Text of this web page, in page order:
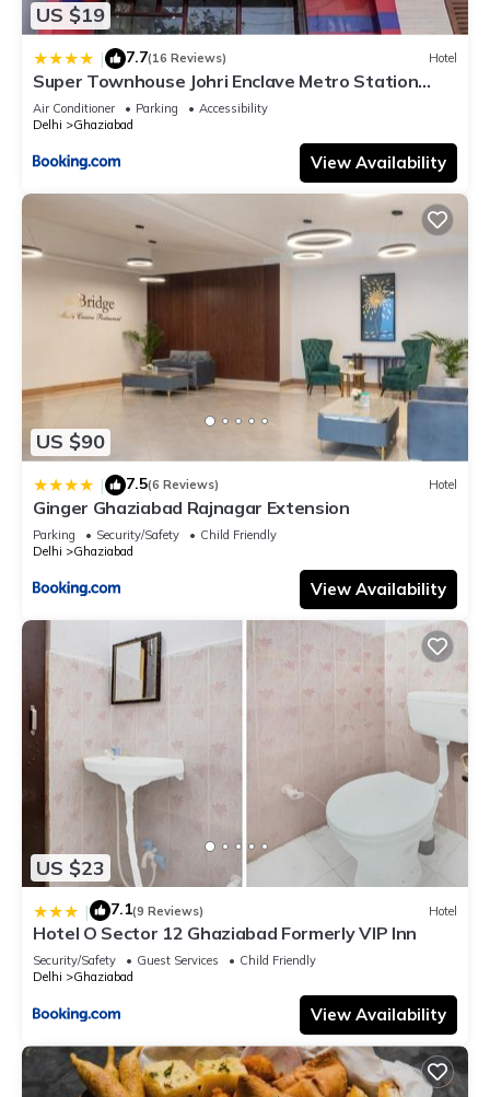
US $19
| 7.7(16 Reviews) Hotel
Super Townhouse Johri Enclave Metro Station
Formerly Second Home
Air Conditioner Parking
Accessibility
Delhi
Ghaziabad
View Availability
US $90
| 7.5(6 Reviews) Hotel
Ginger Ghaziabad Rajnagar Extension
Parking Security/Safety
Child Friendly
Delhi
Ghaziabad
View Availability
US $23
| 7.1(9 Reviews) Hotel
Hotel O Sector 12 Ghaziabad Formerly VIP Inn
Security/Safety Guest Services
Child Friendly
Delhi
Ghaziabad
View Availability